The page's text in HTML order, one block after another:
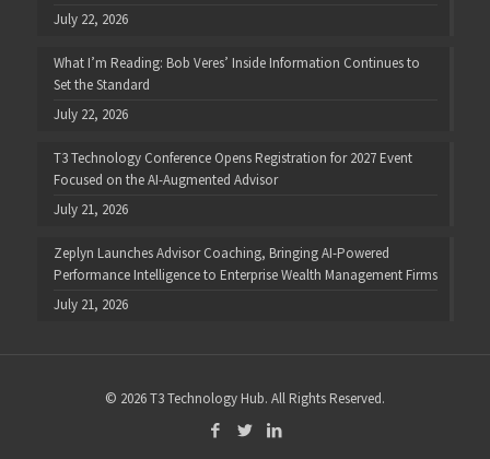
July 22, 2026
What I’m Reading: Bob Veres’ Inside Information Continues to
Set the Standard
July 22, 2026
T3 Technology Conference Opens Registration for 2027 Event
Focused on the AI-Augmented Advisor
July 21, 2026
Zeplyn Launches Advisor Coaching, Bringing AI-Powered
Performance Intelligence to Enterprise Wealth Management Firms
July 21, 2026
© 2026 T3 Technology Hub. All Rights Reserved.